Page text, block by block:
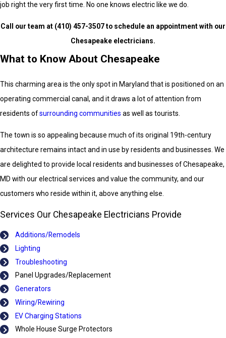
job right the very first time. No one knows electric like we do.
Call our team at (410) 457-3507to schedule an appointment with our
Chesapeake electricians.
What to Know About Chesapeake
This charming area is the only spot in Maryland that is positioned on an
operating commercial canal, and it draws a lot of attention from
residents ofsurrounding communities as well as tourists.
The town is so appealing because much of its original 19th-century
architecture remains intact and in use by residents and businesses. We
are delighted to provide local residents and businesses of Chesapeake,
MD with our electrical services and value the community, and our
customers who reside within it, above anything else.
Services Our Chesapeake Electricians Provide
Additions/Remodels
Lighting
Troubleshooting
Panel Upgrades/Replacement
Generators
Wiring/Rewiring
EV Charging Stations
Whole House Surge Protectors